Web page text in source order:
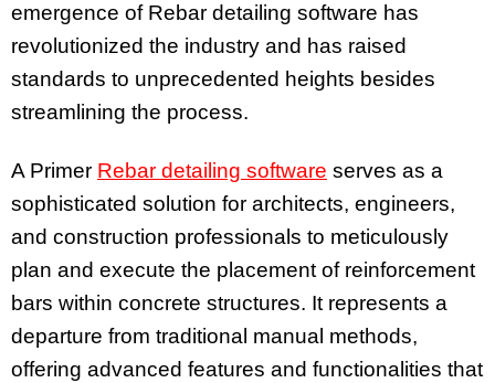
emergence of Rebar detailing software has
revolutionized the industry and has raised
standards to unprecedented heights besides
streamlining the process.
A Primer Rebar detailing software serves as a
sophisticated solution for architects, engineers,
and construction professionals to meticulously
plan and execute the placement of reinforcement
bars within concrete structures. It represents a
departure from traditional manual methods,
offering advanced features and functionalities that